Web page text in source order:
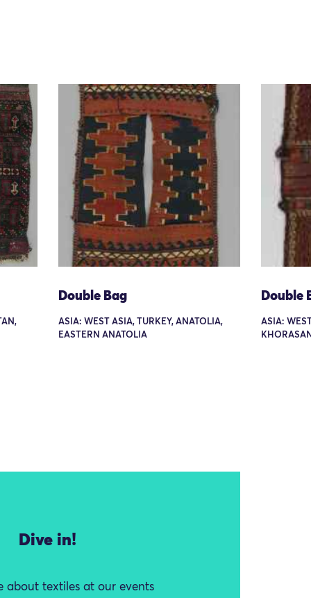
Double Bag
ASIA: WEST ASIA, TURKEY, ANATOLIA,
EASTERN ANATOLIA
Double
ASIA:
Dive in!
about textiles at our events